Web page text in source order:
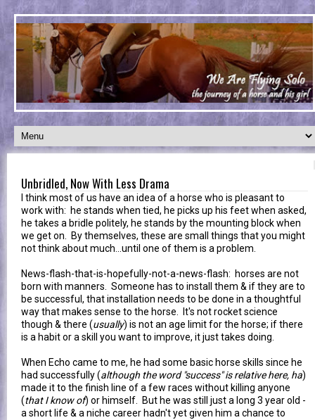
Unbridled, Now With Less Drama
I think most of us have an idea of a horse who is pleasant to
work with: he stands when tied, he picks up his feet when asked,
he takes a bridle politely, he stands by the mounting block when
we get on. By themselves, these are small things that you might
not think about much...until one of them is a problem.
News-flash-that-is-hopefully-not-a-news-flash: horses are not
born with manners. Someone has to install them & if they are to
be successful, that installation needs to be done in a thoughtful
way that makes sense to the horse. It's not rocket science
though & there (usually) is not an age limit for the horse; if there
is a habit or a skill you want to improve, it just takes doing.
When Echo came to me, he had some basic horse skills since he
had successfully (although the word "success" is relative here, ha)
made it to the finish line of a few races without killing anyone
(that I know of) or himself. But he was still just a long 3 year old -
a short life & a niche career hadn't yet given him a chance to